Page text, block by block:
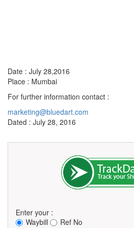
Date : July 28,2016
Place : Mumbai
For further information contact :
marketing@bluedart.com
Dated : July 28, 2016
Enter your :
Waybill
Ref No